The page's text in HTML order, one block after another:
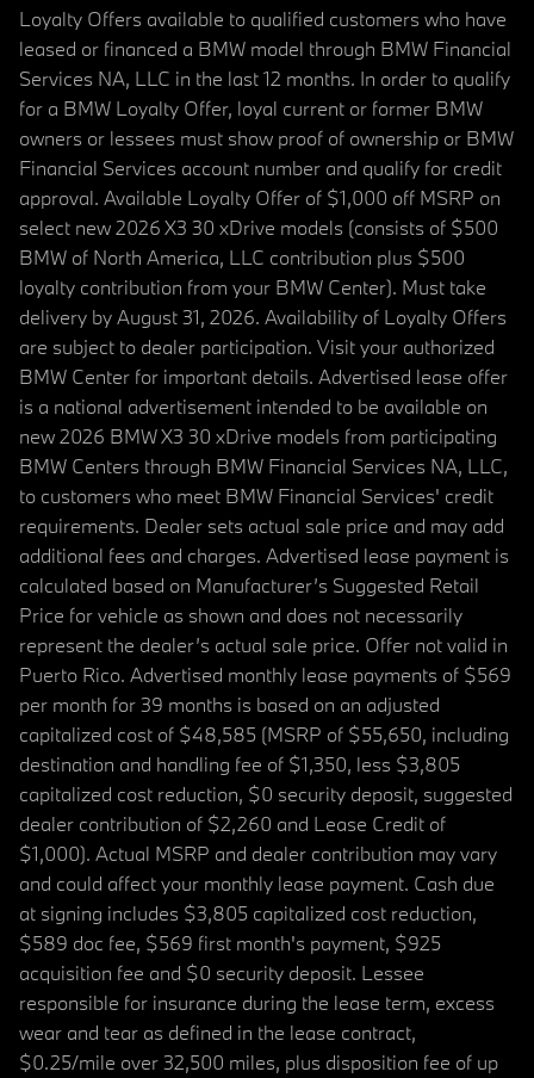
Loyalty Offers available to qualified customers who have
leased or financed a BMW model through BMW Financial
Services NA, LLC in the last 12 months. In order to qualify
for a BMW Loyalty Offer, loyal current or former BMW
owners or lessees must show proof of ownership or BMW
Financial Services account number and qualify for credit
approval. Available Loyalty Offer of $1,000 off MSRP on
select new 2026 X3 30 xDrive models (consists of $500
BMW of North America, LLC contribution plus $500
loyalty contribution from your BMW Center). Must take
delivery by August 31, 2026. Availability of Loyalty Offers
are subject to dealer participation. Visit your authorized
BMW Center for important details. Advertised lease offer
is a national advertisement intended to be available on
new 2026 BMW X3 30 xDrive models from participating
BMW Centers through BMW Financial Services NA, LLC,
to customers who meet BMW Financial Services' credit
requirements. Dealer sets actual sale price and may add
additional fees and charges. Advertised lease payment is
calculated based on Manufacturer’s Suggested Retail
Price for vehicle as shown and does not necessarily
represent the dealer’s actual sale price. Offer not valid in
Puerto Rico. Advertised monthly lease payments of $569
per month for 39 months is based on an adjusted
capitalized cost of $48,585 (MSRP of $55,650, including
destination and handling fee of $1,350, less $3,805
capitalized cost reduction, $0 security deposit, suggested
dealer contribution of $2,260 and Lease Credit of
$1,000). Actual MSRP and dealer contribution may vary
and could affect your monthly lease payment. Cash due
at signing includes $3,805 capitalized cost reduction,
$589 doc fee, $569 first month's payment, $925
acquisition fee and $0 security deposit. Lessee
responsible for insurance during the lease term, excess
wear and tear as defined in the lease contract,
$0.25/mile over 32,500 miles, plus disposition fee of up